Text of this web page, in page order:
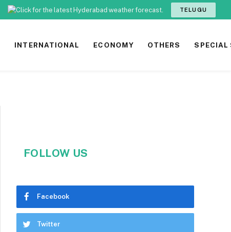
TELUGU
INTERNATIONAL ECONOMY OTHERS SPECIAL
FOLLOW US
Facebook
Twitter